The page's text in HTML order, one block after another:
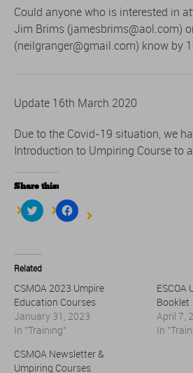
Could anyone who is interested in
Jim Brims (jamesbrims@aol.com)
(neilgranger@gmail.com) know by
Update 16th March 2020
Due to the Covid-19 situation, we
Introduction to Umpiring Course to
Share this:
Click
to
(Opens
in
new
Click
to
window)
Related
CSMOA 2023 Umpire
Education Courses
January 31, 2023
In "Training"
ESCOA
Booklet
April 7,
In
CSMOA Newsletter &
Umpiring Courses